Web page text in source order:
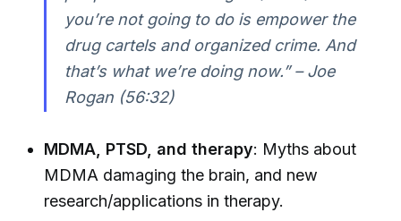
you’re not going to do is empower the
drug cartels and organized crime. And
that’s what we’re doing now.” – Joe
Rogan (56:32)
MDMA, PTSD, and therapy: Myths about
MDMA damaging the brain, and new
research/applications in therapy.